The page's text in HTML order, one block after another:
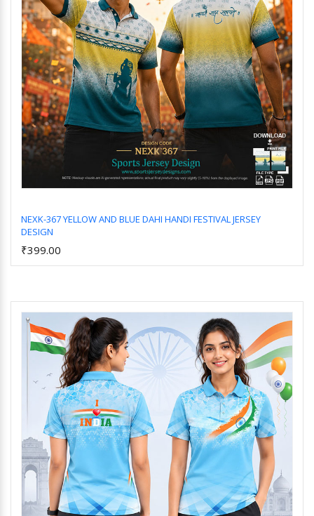
NEXK-367 YELLOW AND BLUE DAHI HANDI FESTIVAL JERSEY
DESIGN
₹399.00